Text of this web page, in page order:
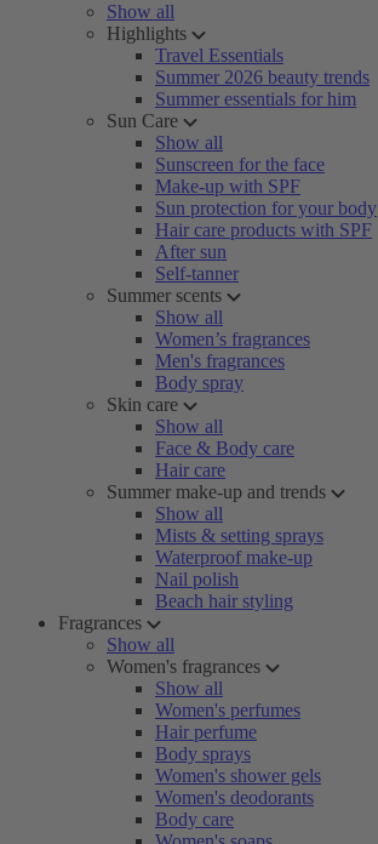
Show all
Highlights
Travel Essentials
Summer 2026 beauty trends
Summer essentials for him
Sun Care
Show all
Sunscreen for the face
Make-up with SPF
Sun protection for your body
Hair care products with SPF
After sun
Self-tanner
Summer scents
Show all
Women’s fragrances
Men's fragrances
Body spray
Skin care
Show all
Face & Body care
Hair care
Summer make-up and trends
Show all
Mists & setting sprays
Waterproof make-up
Nail polish
Beach hair styling
Fragrances
Show all
Women's fragrances
Show all
Women's perfumes
Hair perfume
Body sprays
Women's shower gels
Women's deodorants
Body care